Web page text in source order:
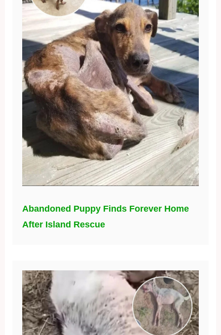
Abandoned Puppy Finds Forever Home
After Island Rescue